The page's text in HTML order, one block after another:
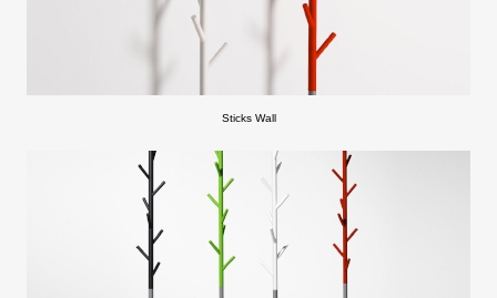
Sticks Wall